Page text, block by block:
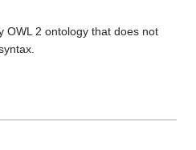
OWL 2 ontology that does not